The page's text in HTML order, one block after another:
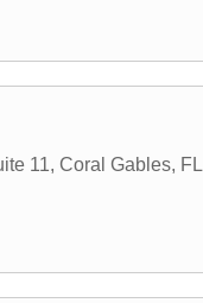
11, Coral Gables, FL